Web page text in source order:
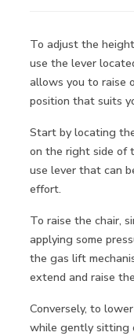
To adjust the
use the lever
allows you to raise
position that suits
Start by locating
on the right side of
use lever that can
effort.
To raise the chair,
applying some
the gas lift
extend and raise
Conversely, to
while gently sitting